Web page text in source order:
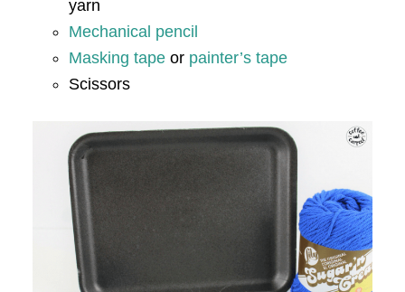
yarn
Mechanical pencil
Masking tapeor painter’s tape
Scissors